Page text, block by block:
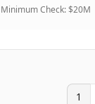
Minimum Check: $20M
1